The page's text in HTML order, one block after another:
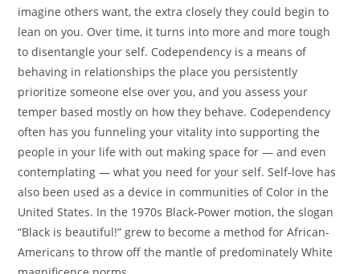
imagine others want, the extra closely they could begin to
lean on you. Over time, it turns into more and more tough
to disentangle your self. Codependency is a means of
behaving in relationships the place you persistently
prioritize someone else over you, and you assess your
temper based mostly on how they behave. Codependency
often has you funneling your vitality into supporting the
people in your life with out making space for — and even
contemplating — what you need for your self. Self-love has
also been used as a device in communities of Color in the
United States. In the 1970s Black-Power motion, the slogan
“Black is beautiful!” grew to become a method for African-
Americans to throw off the mantle of predominately White